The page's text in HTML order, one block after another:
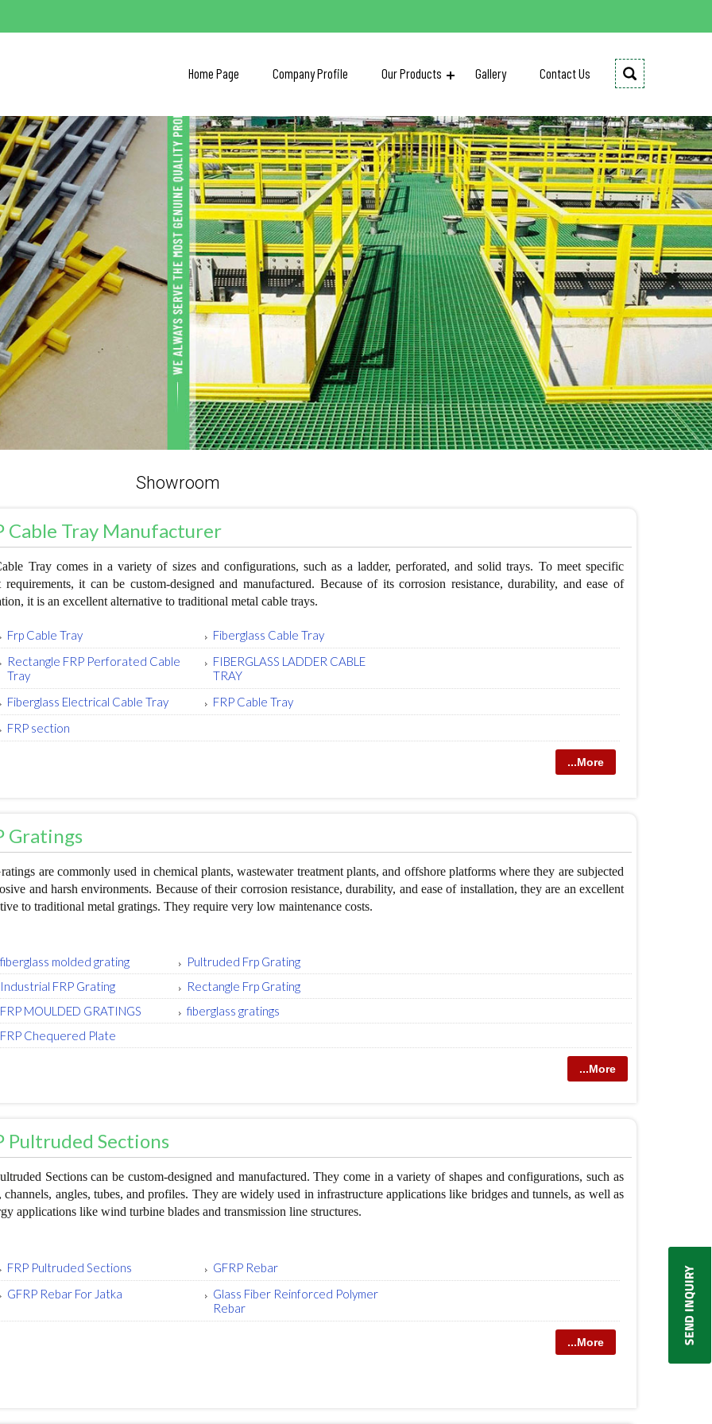
Home Page Company Profile Our Products Gallery Contact Us
Showroom
Cable Tray Manufacturer
Tray comes in a variety of sizes and configurations, such as a ladder, perforated, and solid trays. To meet specific
requirements, it can be custom-designed and manufactured. Because of its corrosion resistance, durability, and ease of
it is an excellent alternative to traditional metal cable trays.
Frp Cable Tray
Fiberglass Cable Tray
Rectangle FRP Perforated Cable
Tray
FIBERGLASS LADDER CABLE
TRAY
Fiberglass Electrical Cable Tray
FRP Cable Tray
FRP section
...More
Gratings
are commonly used in chemical plants, wastewater treatment plants, and offshore platforms where they are subjected
and harsh environments. Because of their corrosion resistance, durability, and ease of installation, they are an excellent
to traditional metal gratings. They require very low maintenance costs.
fiberglass molded grating
Pultruded Frp Grating
Industrial FRP Grating
Rectangle Frp Grating
FRP MOULDED GRATINGS
fiberglass gratings
FRP Chequered Plate
...More
Pultruded Sections
Sections can be custom-designed and manufactured. They come in a variety of shapes and configurations, such as
channels, angles, tubes, and profiles. They are widely used in infrastructure applications like bridges and tunnels, as well as
applications like wind turbine blades and transmission line structures.
FRP Pultruded Sections
GFRP Rebar
GFRP Rebar For Jatka
Glass Fiber Reinforced Polymer
Rebar
...More